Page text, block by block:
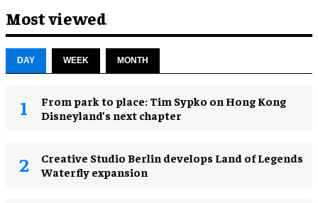
Most viewed
DAY WEEK MONTH
From park to place: Tim Sypko on Hong Kong
Disneyland’s next chapter
Creative Studio Berlin develops Land of Legends
Waterfly expansion